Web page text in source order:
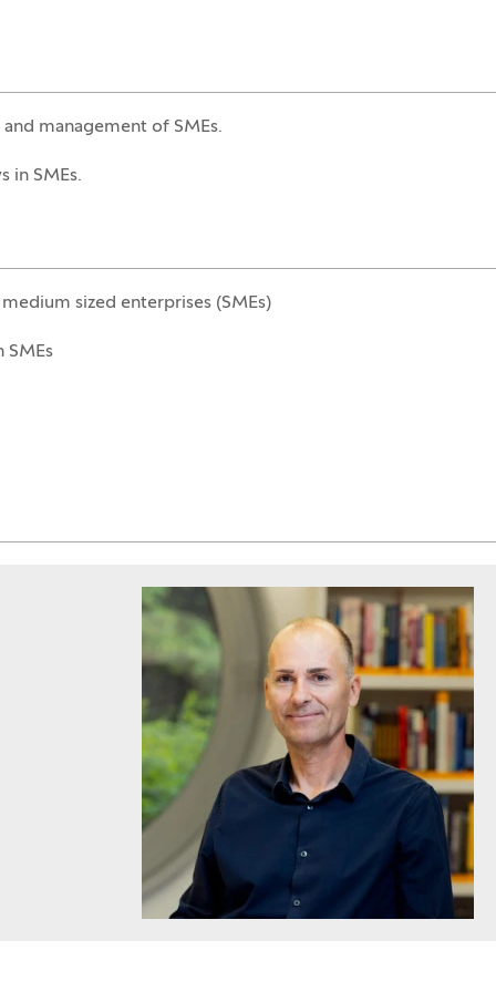
management of SMEs.
in SMEs.
sized enterprises (SMEs)